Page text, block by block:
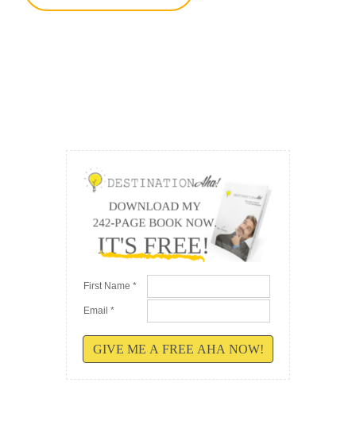
First Name *
Email *
GIVE ME A FREE AHA NOW!